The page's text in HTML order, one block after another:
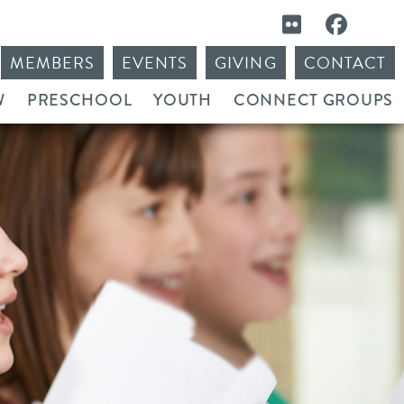
CONTACT
GIVING
EVENTS
MEMBERS
PRESCHOOL YOUTH CONNECT GROUPS